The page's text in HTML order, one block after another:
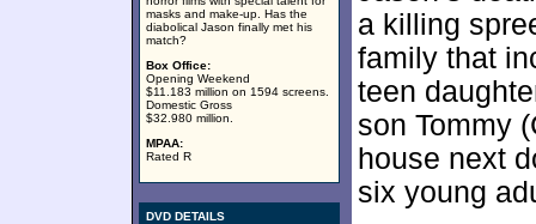
masks and make-up. Has the
diabolical Jason finally met his
match?
Box Office:
Opening Weekend
$11.183 million on 1594 screens.
Domestic Gross
$32.980 million.
MPAA:
Rated R
DVD DETAILS
a killing
family that
teen
son Tommy
house next
six young